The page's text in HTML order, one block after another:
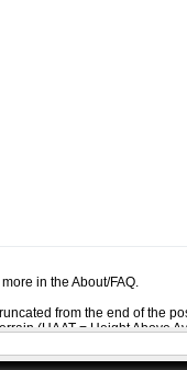
in the About/FAQ.
from the end of the
(HAAT = Height Above
and symbol used in the
positions or symbols